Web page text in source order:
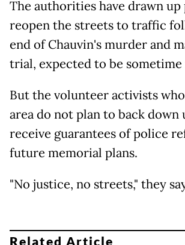
The authorities have drawn up
reopen the streets to traffic
end of Chauvin's murder and
trial, expected to be
But the volunteer activists
area do not plan to back
receive guarantees of police
future memorial plans.
"No justice, no streets," they
Related Article